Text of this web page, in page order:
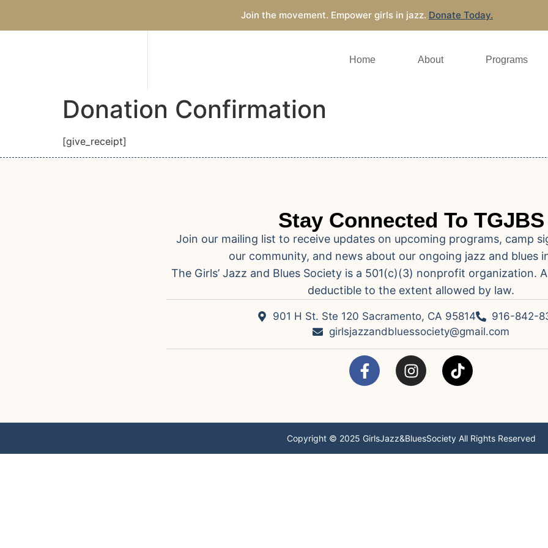
Join the movement. Empower girls in jazz. Donate Today.
Home About Programs
Donation Confirmation
[give_receipt]
Stay Connected To TGJBS
Join our mailing list to receive updates on upcoming programs, camp
our community, and news about our ongoing jazz and blues
The Girls’ Jazz and Blues Society is a 501(c)(3) nonprofit organization.
deductible to the extent allowed by law.
901 H St. Ste 120 Sacramento, CA 95814
916-842-
girlsjazzandbluessociety@gmail.com
Copyright © 2025 GirlsJazz&BluesSociety All Rights Reserved